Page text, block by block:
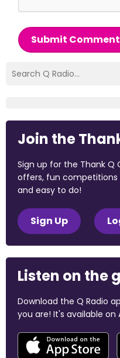
Submit Comment
Join the
Sign up for the Thank Q
offers, fun competitions
and easy to do!
Sign Up
Listen on the
Download the Q Radio
you are! It's available on